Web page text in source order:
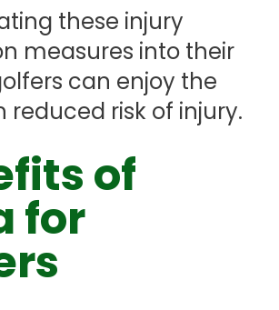
these injury
measures into their
can enjoy the
reduced risk of injury.
of
for